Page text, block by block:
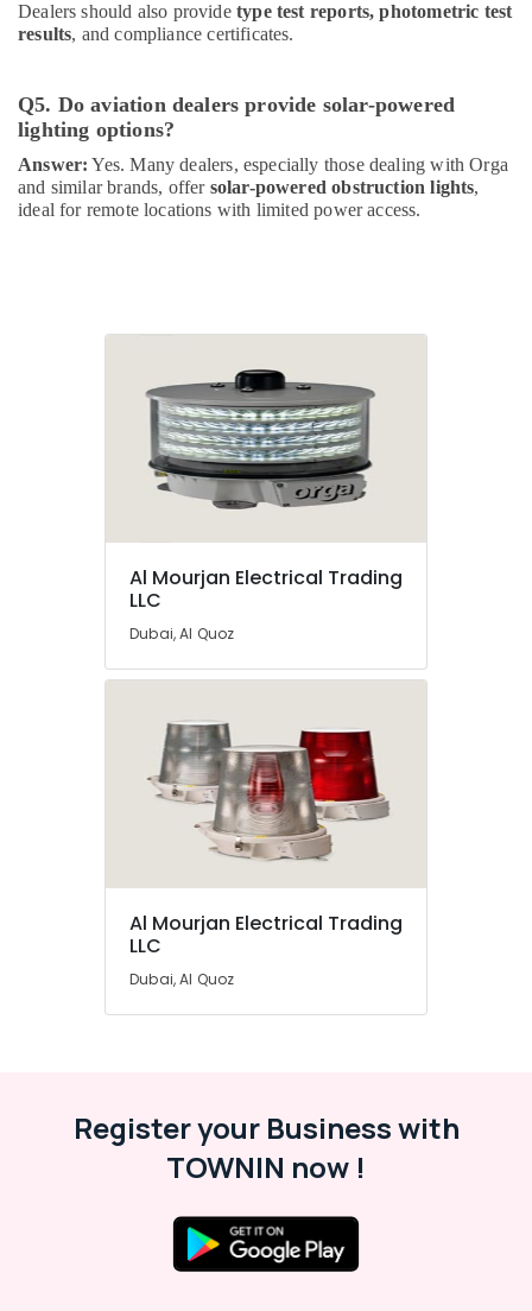
Light
System
Dealers
in
Dubai
Lighting
Busbar
Dealers should also providetype test reports, photometric test
results, and compliance certificates.
Q5. Do aviation dealers provide solar-powered
lighting options?
Answer: Yes. Many dealers, especially those dealing with Orga
and similar brands, offer solar-powered obstruction lights,
ideal for remote locations with limited power access.
Al Mourjan Electrical Trading
LLC
Dubai, Al Quoz
Al Mourjan Electrical Trading
LLC
Dubai, Al Quoz
Register your Business with
TOWNIN now !